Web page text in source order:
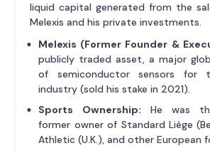
liquid capital generated from the
Melexis and his private investments.
Melexis (Former Founder &
publicly traded asset, a major
of semiconductor sensors for
industry (sold his stake in 2021).
Sports Ownership: He was
former owner of Standard Liège
Athletic (U.K.), and other European